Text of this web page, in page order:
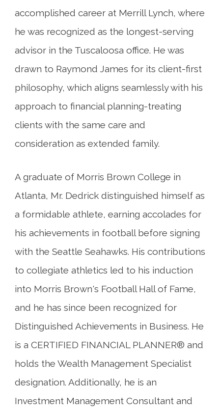
accomplished career at Merrill Lynch, where
he was recognized as the longest-serving
advisor in the Tuscaloosa office. He was
drawn to Raymond James for its client-first
philosophy, which aligns seamlessly with his
approach to financial planning-treating
clients with the same care and
consideration as extended family.
A graduate of Morris Brown College in
Atlanta, Mr. Dedrick distinguished himself as
a formidable athlete, earning accolades for
his achievements in football before signing
with the Seattle Seahawks. His contributions
to collegiate athletics led to his induction
into Morris Brown's Football Hall of Fame,
and he has since been recognized for
Distinguished Achievements in Business. He
is a CERTIFIED FINANCIAL PLANNER® and
holds the Wealth Management Specialist
designation. Additionally, he is an
Investment Management Consultant and